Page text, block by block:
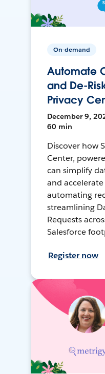
On-demand
Automate
and De-
Privacy
December 9,
60 min
Discover how
Center,
can simplify
and
automating
streamlining
Requests
Salesforce
Register now